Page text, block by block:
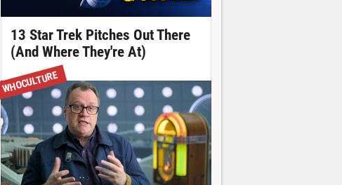
13 Star Trek Pitches Out There
(And Where They're At)
WHOCULTURE